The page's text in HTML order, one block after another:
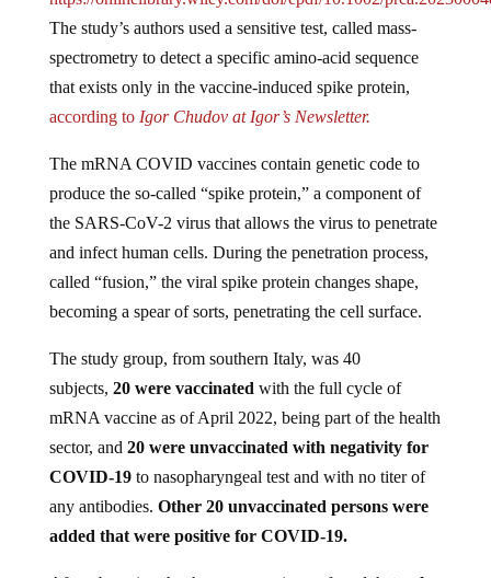
The study’s authors used a sensitive test, called mass-
spectrometry to detect a specific amino-acid sequence
that exists only in the vaccine-induced spike protein,
according toIgor Chudov at Igor’s Newsletter.
produce the so-called “spike protein,” a component of
the SARS-CoV-2 virus that allows the virus to penetrate
and infect human cells. During the penetration process,
called “fusion,” the viral spike protein changes shape,
becoming a spear of sorts, penetrating the cell surface.
subjects,20 were vaccinatedwith the full cycle of
mRNA vaccine as of April 2022, being part of the health
sector, and20 were unvaccinated with negativity for
COVID-19to nasopharyngeal test and with no titer of
any antibodies.Other 20 unvaccinated persons were
added that were positive for COVID-19.